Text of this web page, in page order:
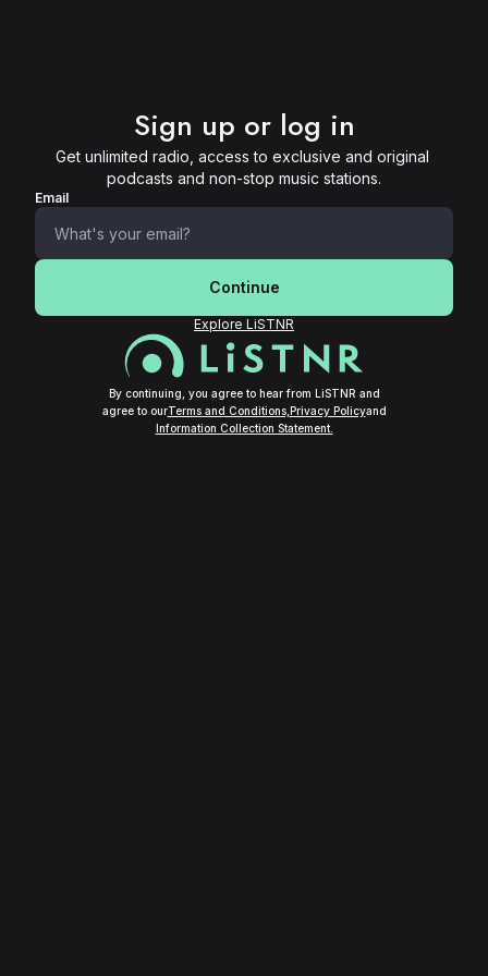
Sign up or log in
Get unlimited radio, access to exclusive and original
podcasts and non-stop music stations.
Email
Continue
Explore LiSTNR
By continuing, you agree to hear from LiSTNR and
agree to ourTerms and Conditions, Privacy Policyand
Information Collection Statement.